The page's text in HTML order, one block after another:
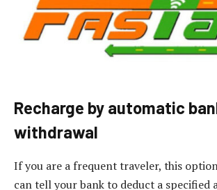
Recharge by automatic
withdrawal
If you are a frequent traveler, this
can tell your bank to deduct a specified